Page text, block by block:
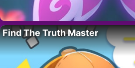
Find The Truth Master